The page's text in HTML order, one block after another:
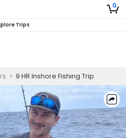
0
Trips
> 9 HR Inshore Fishing Trip